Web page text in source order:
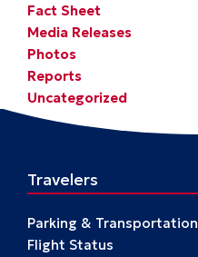
Fact Sheet
Media Releases
Photos
Reports
Uncategorized
Travelers
Parking & Transportation
Flight Status